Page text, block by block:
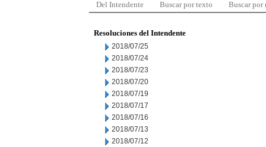
Del Intendente Buscar por texto Buscar por
Resoluciones del Intendente
2018/07/25
2018/07/24
2018/07/23
2018/07/20
2018/07/19
2018/07/17
2018/07/16
2018/07/13
2018/07/12